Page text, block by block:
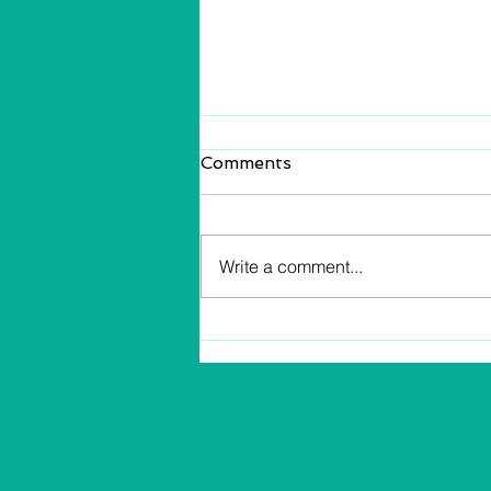
Comments
Write a comment...